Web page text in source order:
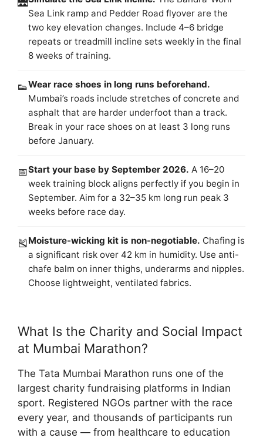
Sea Link ramp and Pedder Road flyover are the
two key elevation changes. Include 4–6 bridge
repeats or treadmill incline sets weekly in the final
8 weeks of training.
👟Wear race shoes in long runs beforehand.
Mumbai’s roads include stretches of concrete and
asphalt that are harder underfoot than a track.
Break in your race shoes on at least 3 long runs
before January.
📅Start your base by September 2026. A 16–20
week training block aligns perfectly if you begin in
September. Aim for a 32–35 km long run peak 3
weeks before race day.
🎽Moisture-wicking kit is non-negotiable. Chafing is
a significant risk over 42 km in humidity. Use anti-
chafe balm on inner thighs, underarms and nipples.
Choose lightweight, ventilated fabrics.
What Is the Charity and Social Impact
at Mumbai Marathon?
The Tata Mumbai Marathon runs one of the
largest charity fundraising platforms in Indian
sport. Registered NGOs partner with the race
every year, and thousands of participants run
with a cause — from healthcare to education